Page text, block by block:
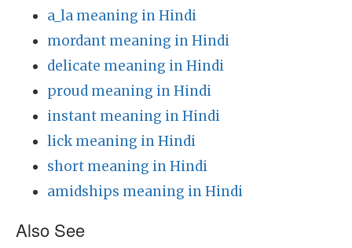
a_la meaning in Hindi
mordant meaning in Hindi
delicate meaning in Hindi
proud meaning in Hindi
instant meaning in Hindi
lick meaning in Hindi
short meaning in Hindi
amidships meaning in Hindi
Also See